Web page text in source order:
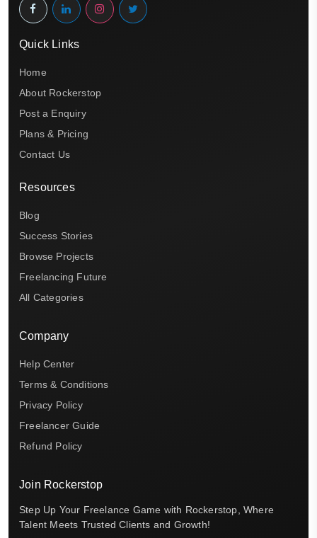
Quick Links
Home
About Rockerstop
Post a Enquiry
Plans & Pricing
Contact Us
Resources
Blog
Success Stories
Browse Projects
Freelancing Future
All Categories
Company
Help Center
Terms & Conditions
Privacy Policy
Freelancer Guide
Refund Policy
Join Rockerstop
Step Up Your Freelance Game with Rockerstop, Where
Talent Meets Trusted Clients and Growth!